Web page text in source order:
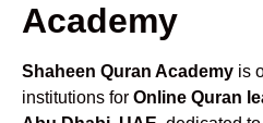
Academy
Shaheen Quran Academy is
institutions for Online Quran